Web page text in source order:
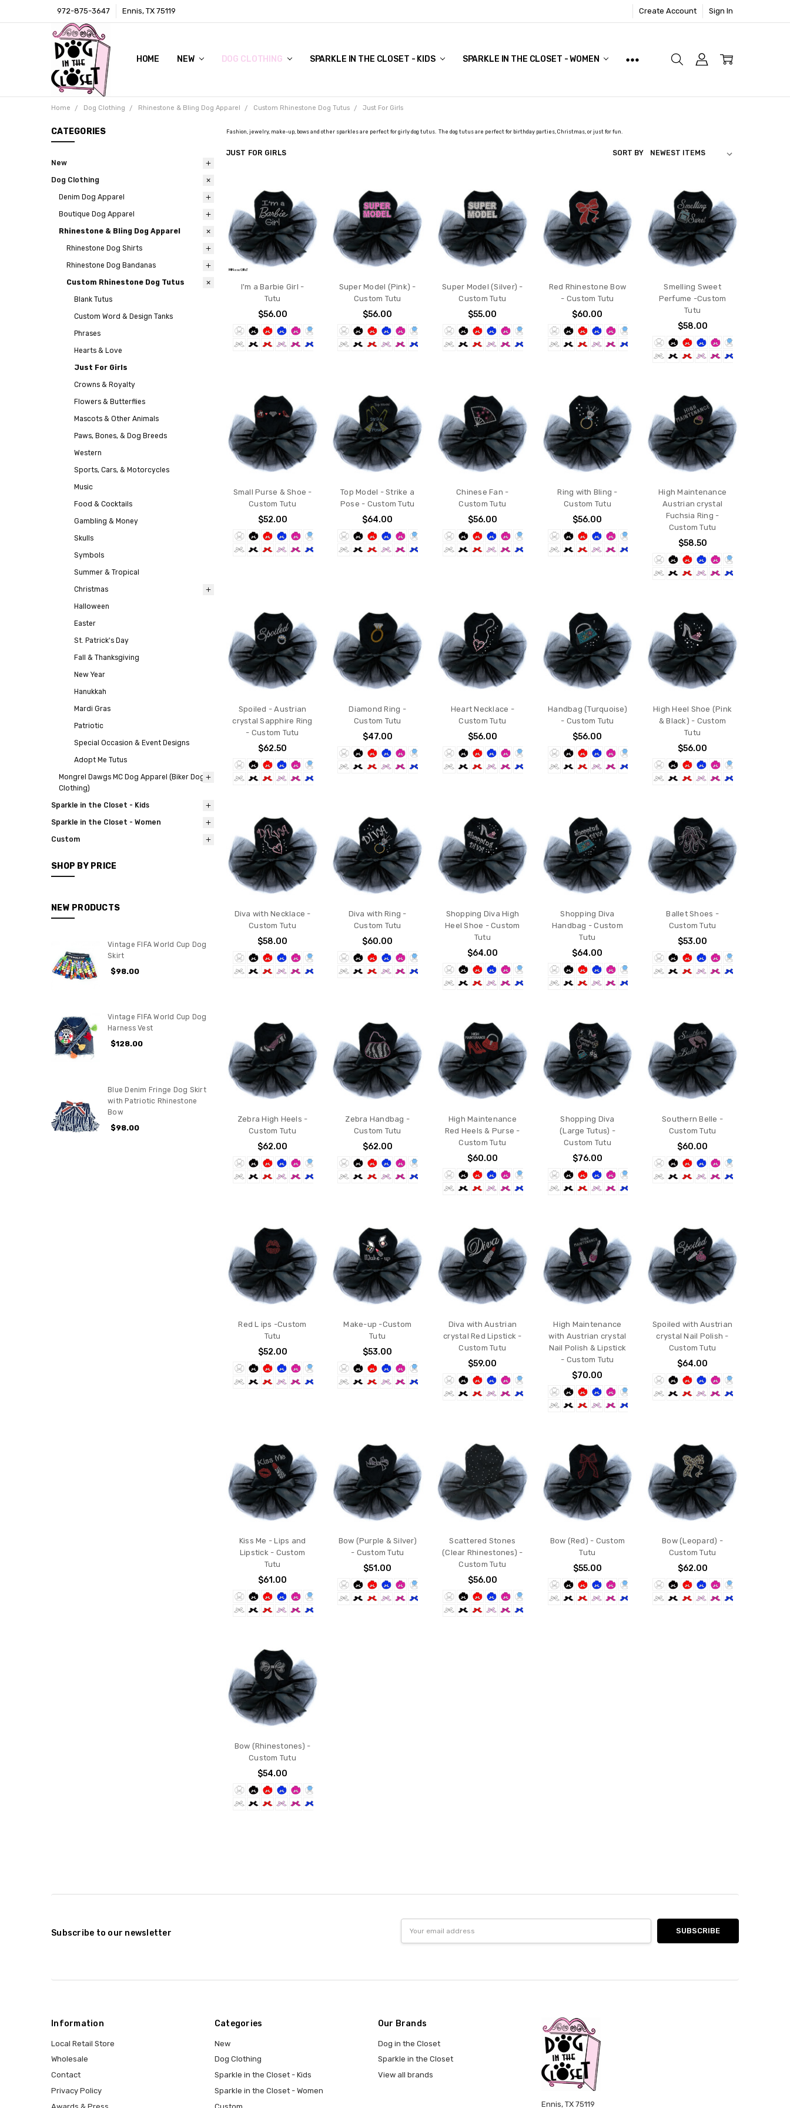
972-875-3647 Ennis, TX 75119 Create Account Sign In
HOME NEW DOG CLOTHING SPARKLE IN THE CLOSET - KIDS SPARKLE IN THE CLOSET - WOMEN
LOCAL RETAIL STORE
WHOLESALE
CONTACT
PRIVACY POLICY
AWARDS & PRESS
TERMS AND CONDITIONS
SHIPPING & RETURNS
ABOUT US
SIZE CHARTS
DIGITAL CATALOGS (CLICK ON COVER TO VIEW)
Home Dog Clothing Rhinestone & Bling Dog Apparel Custom Rhinestone Dog Tutus Just For Girls
CATEGORIES
New
Dog Clothing
Denim Dog Apparel
Boutique Dog Apparel
Rhinestone & Bling Dog Apparel
Rhinestone Dog Shirts
Rhinestone Dog Bandanas
Custom Rhinestone Dog Tutus
Blank Tutus
Custom Word & Design Tanks
Phrases
Hearts & Love
Just For Girls
Crowns & Royalty
Flowers & Butterflies
Mascots & Other Animals
Paws, Bones, & Dog Breeds
Western
Sports, Cars, & Motorcycles
Music
Food & Cocktails
Gambling & Money
Skulls
Symbols
Summer & Tropical
Christmas
Halloween
Easter
St. Patrick's Day
Fall & Thanksgiving
New Year
Hanukkah
Mardi Gras
Patriotic
Special Occasion & Event Designs
Adopt Me Tutus
Mongrel Dawgs MC Dog Apparel (Biker Dog
Clothing)
Sparkle in the Closet - Kids
Sparkle in the Closet - Women
Custom
SHOP BY PRICE
NEW PRODUCTS
Vintage FIFA World Cup Dog
Skirt
$98.00
Vintage FIFA World Cup Dog
Harness Vest
$128.00
Blue Denim Fringe Dog Skirt
with Patriotic Rhinestone
Bow
$98.00
Fashion, jewelry, make-up, bows and other sparkles are perfect for girly dog tutus. The dog tutus are perfect for birthday parties, Christmas, or just for fun.
JUST FOR GIRLS SORT BY
I'm a Barbie Girl -
Tutu
$56.00
Super Model (Pink) -
Custom Tutu
$56.00
Super Model (Silver) -
Custom Tutu
$55.00
Red Rhinestone Bow
- Custom Tutu
$60.00
Smelling Sweet
Perfume -Custom
Tutu
$58.00
Small Purse & Shoe -
Custom Tutu
$52.00
Top Model - Strike a
Pose - Custom Tutu
$64.00
Chinese Fan -
Custom Tutu
$56.00
Ring with Bling -
Custom Tutu
$56.00
High Maintenance
Austrian crystal
Fuchsia Ring -
Custom Tutu
$58.50
Spoiled - Austrian
crystal Sapphire Ring
- Custom Tutu
$62.50
Diamond Ring -
Custom Tutu
$47.00
Heart Necklace -
Custom Tutu
$56.00
Handbag (Turquoise)
- Custom Tutu
$56.00
High Heel Shoe (Pink
& Black) - Custom
Tutu
$56.00
Diva with Necklace -
Custom Tutu
$58.00
Diva with Ring -
Custom Tutu
$60.00
Shopping Diva High
Heel Shoe - Custom
Tutu
$64.00
Shopping Diva
Handbag - Custom
Tutu
$64.00
Ballet Shoes -
Custom Tutu
$53.00
Zebra High Heels -
Custom Tutu
$62.00
Zebra Handbag -
Custom Tutu
$62.00
High Maintenance
Red Heels & Purse -
Custom Tutu
$60.00
Shopping Diva
(Large Tutus) -
Custom Tutu
$76.00
Southern Belle -
Custom Tutu
$60.00
Red L ips -Custom
Tutu
$52.00
Make-up -Custom
Tutu
$53.00
Diva with Austrian
crystal Red Lipstick -
Custom Tutu
$59.00
High Maintenance
with Austrian crystal
Nail Polish & Lipstick
- Custom Tutu
$70.00
Spoiled with Austrian
crystal Nail Polish -
Custom Tutu
$64.00
Kiss Me - Lips and
Lipstick - Custom
Tutu
$61.00
Bow (Purple & Silver)
- Custom Tutu
$51.00
Scattered Stones
(Clear Rhinestones) -
Custom Tutu
$56.00
Bow (Red) - Custom
Tutu
$55.00
Bow (Leopard) -
Custom Tutu
$62.00
Bow (Rhinestones) -
Custom Tutu
$54.00
Subscribe to our newsletter
Address
Information
Local Retail Store
Wholesale
Contact
Privacy Policy
Categories
New
Dog Clothing
Sparkle in the Closet - Kids
Sparkle in the Closet - Women
Our Brands
Dog in the Closet
Sparkle in the Closet
View all brands
Ennis, TX 75119